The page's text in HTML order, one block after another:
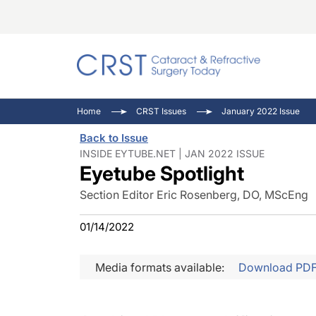
Inside
Home CRST Issues January 2022 Issue
Back to Issue
INSIDE EYTUBE.NET | JAN 2022 ISSUE
Eyetube Spotlight
Section Editor Eric Rosenberg, DO, MScEng
01/14/2022
Media formats available: Download